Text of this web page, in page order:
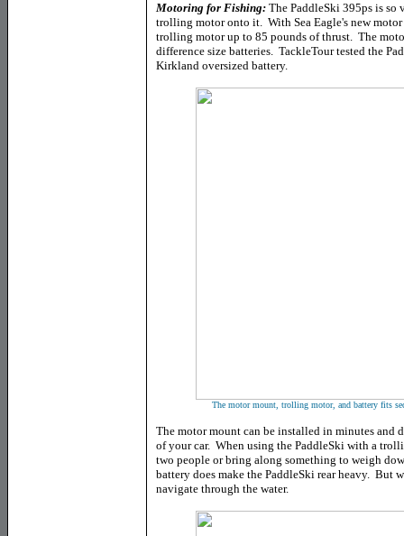
Motoring for Fishing: The PaddleSki 395ps is so
trolling motor onto it. With Sea Eagle's new
trolling motor up to 85 pounds of thrust. The
difference size batteries. TackleTour tested the
Kirkland oversized battery.
The motor mount, trolling motor, and battery fits
The motor mount can be installed in minutes and
of your car. When using the PaddleSki with a
two people or bring along something to weigh
battery does make the PaddleSki rear heavy. But
navigate through the water.